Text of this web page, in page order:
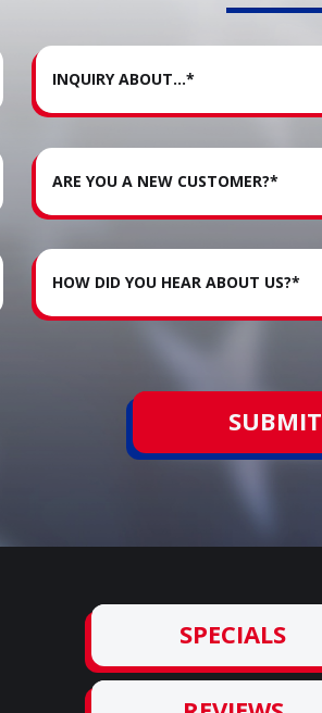
INQUIRY ABOUT...*
ARE YOU A NEW CUSTOMER?*
SUBMIT
SPECIALS